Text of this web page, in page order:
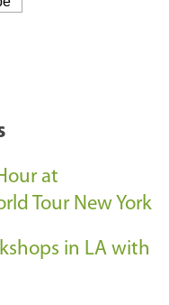
at
Tour New York
in LA with